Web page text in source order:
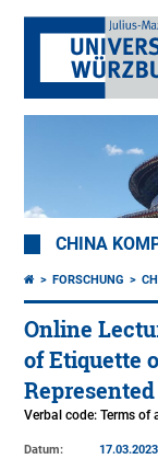
CHINA
FORSCHUNG
Online
of Etiquette
Verbal code: Terms of
Datum: